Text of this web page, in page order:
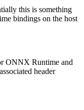
this is something
bindings on the host
ONNX Runtime and
header